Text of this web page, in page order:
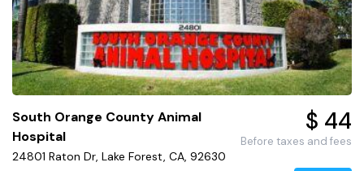
South Orange County Animal
Hospital
24801 Raton Dr, Lake Forest, CA, 92630
$ 44
Before taxes and fees